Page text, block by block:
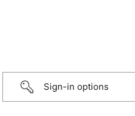
Sign-in options